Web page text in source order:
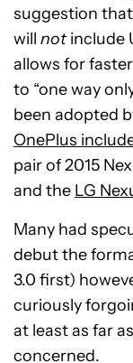
suggestion that
will notinclude
allows for
to “one way
been adopted
OnePlus
pair of 2015
and the LG
Many had
debut the
3.0 first)
curiously
at least as far
concerned.